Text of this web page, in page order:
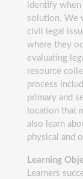
identify when
solution. We
civil legal
where they
evaluating
resource
process
primary and
location that
also learn
physical and
Learning
Learners